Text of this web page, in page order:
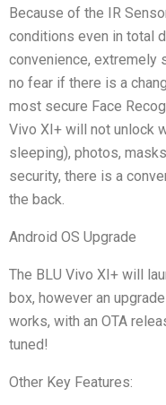
Because of the IR
conditions even in total
convenience, extremely
no fear if there is a
most secure Face
Vivo XI+ will not unlock
sleeping), photos,
security, there is a
the back.
Android OS Upgrade
The BLU Vivo XI+ will
box, however an
works, with an OTA
tuned!
Other Key Features: